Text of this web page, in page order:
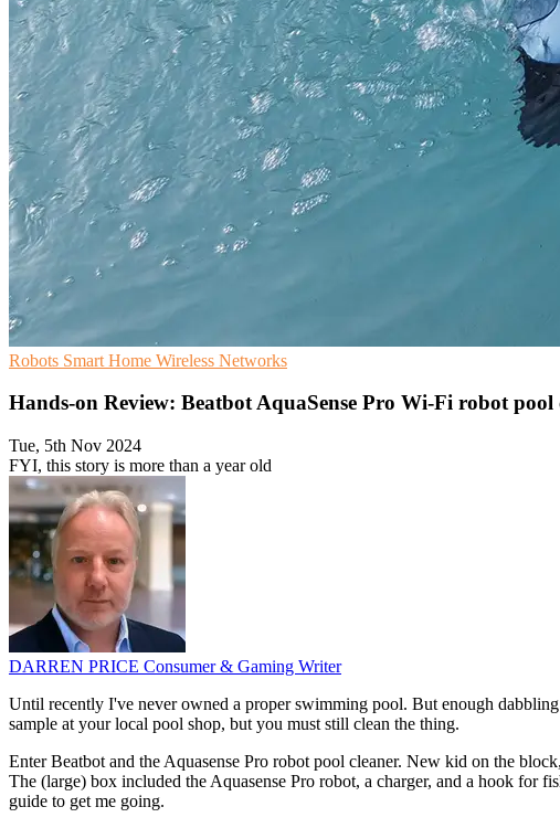
Robots Smart Home Wireless Networks
Hands-on Review: Beatbot AquaSense Pro Wi-Fi robot pool
Tue, 5th Nov 2024
FYI, this story is more than a year old
DARREN PRICE Consumer & Gaming Writer
Until recently I've never owned a proper swimming pool. But enough
sample at your local pool shop, but you must still clean the thing.
Enter Beatbot and the Aquasense Pro robot pool cleaner. New kid on the
The (large) box included the Aquasense Pro robot, a charger, and a hook for
guide to get me going.